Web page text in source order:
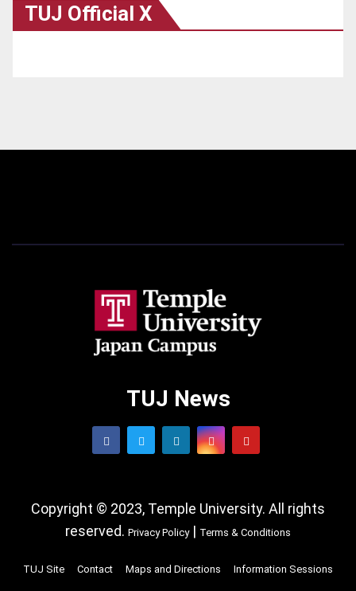
TUJ Official X
TUJ News
Copyright © 2023, Temple University. All rights
reserved. Privacy Policy| Terms & Conditions
TUJ Site Contact Maps and Directions Information Sessions